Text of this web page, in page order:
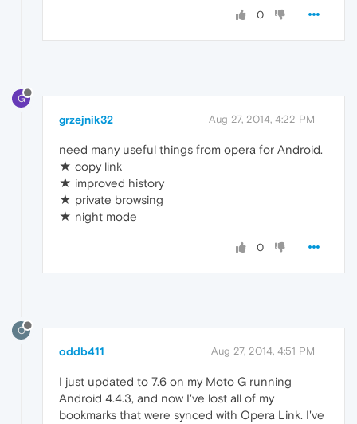
0
G
grzejnik32 Aug 27, 2014, 4:22 PM
need many useful things from opera for Android.
★ copy link
★ improved history
★ private browsing
★ night mode
0
O
oddb411 Aug 27, 2014, 4:51 PM
I just updated to 7.6 on my Moto G running
Android 4.4.3, and now I've lost all of my
bookmarks that were synced with Opera Link. I've